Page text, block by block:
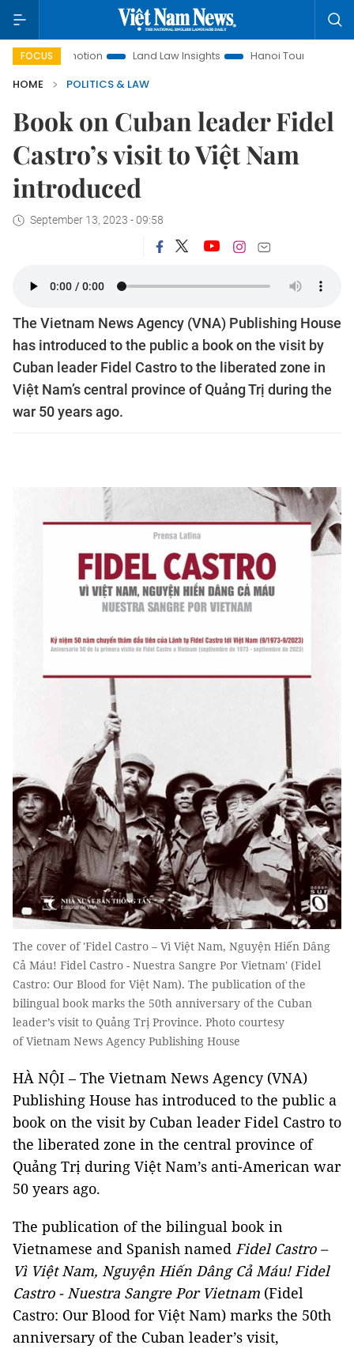
FOCUS Land Law Insights Hanoi Tourism
Ho Chi
HOME
POLITICS & LAW
Book on Cuban leader Fidel
Castro’s visit to Việt Nam
introduced
September 13, 2023 - 09:58
The Vietnam News Agency (VNA) Publishing House
has introduced to the public a book on the visit by
Cuban leader Fidel Castro to the liberated zone in
Việt Nam’s central province of Quảng Trị during the
war 50 years ago.
The cover of 'Fidel Castro – Vì Việt Nam, Nguyện Hiến Dâng
Cả Máu! Fidel Castro - Nuestra Sangre Por Vietnam' (Fidel
Castro: Our Blood for Việt Nam). The publication of the
bilingual book marks the 50th anniversary of the Cuban
leader’s visit to Quảng Trị Province. Photo courtesy
of Vietnam News Agency Publishing House
HÀ NỘI–The Vietnam News Agency (VNA)
Publishing House has introduced to the public a
book on the visit by Cuban leader Fidel Castro to
the liberated zone in the central province of
Quảng Trị during Việt Nam’s anti-American war
50 years ago.
The publication of the bilingual book in
Vietnamese and Spanish named Fidel Castro–
Vì Việt Nam, Nguyện Hiến Dâng Cả Máu! Fidel
Castro - Nuestra Sangre Por Vietnam (Fidel
Castro: Our Blood for Việt Nam) marks the 50th
anniversary of the Cuban leader’s visit,